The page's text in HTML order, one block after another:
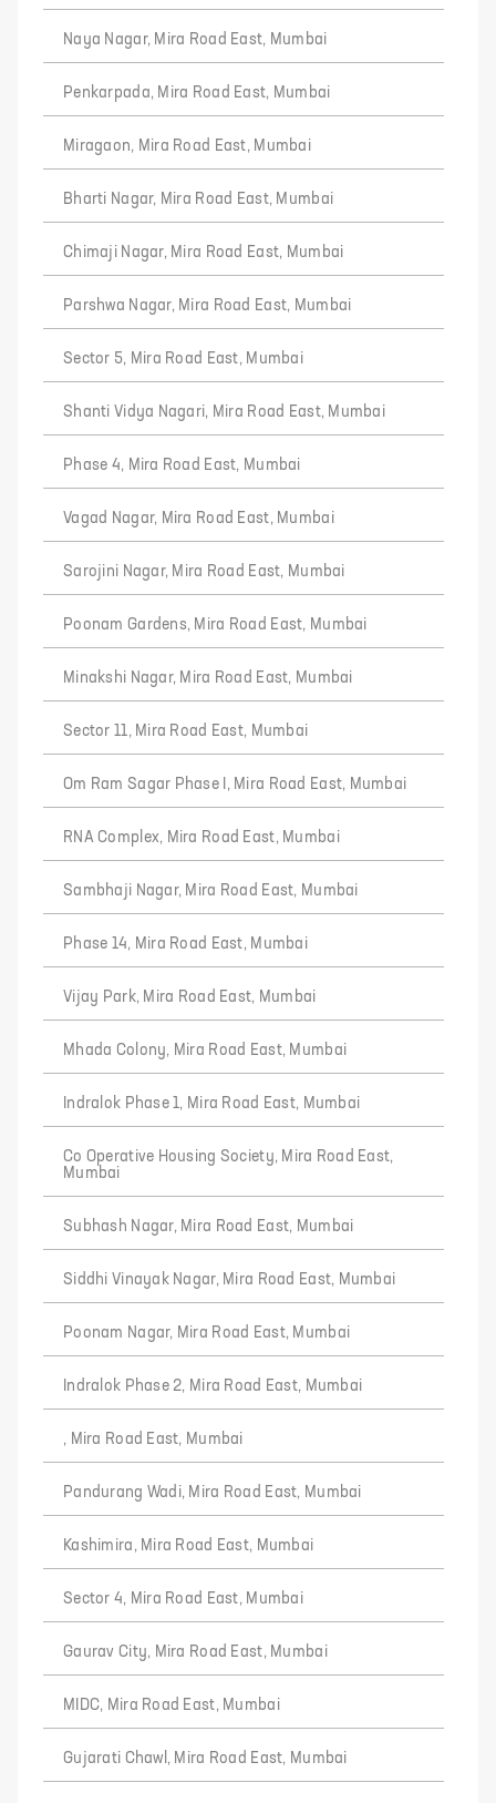
Naya Nagar, Mira Road East, Mumbai
Penkarpada, Mira Road East, Mumbai
Miragaon, Mira Road East, Mumbai
Bharti Nagar, Mira Road East, Mumbai
Chimaji Nagar, Mira Road East, Mumbai
Parshwa Nagar, Mira Road East, Mumbai
Sector 5, Mira Road East, Mumbai
Shanti Vidya Nagari, Mira Road East, Mumbai
Phase 4, Mira Road East, Mumbai
Vagad Nagar, Mira Road East, Mumbai
Sarojini Nagar, Mira Road East, Mumbai
Poonam Gardens, Mira Road East, Mumbai
Minakshi Nagar, Mira Road East, Mumbai
Sector 11, Mira Road East, Mumbai
Om Ram Sagar Phase I, Mira Road East, Mumbai
RNA Complex, Mira Road East, Mumbai
Sambhaji Nagar, Mira Road East, Mumbai
Phase 14, Mira Road East, Mumbai
Vijay Park, Mira Road East, Mumbai
Mhada Colony, Mira Road East, Mumbai
Indralok Phase 1, Mira Road East, Mumbai
Co Operative Housing Society, Mira Road East,
Mumbai
Subhash Nagar, Mira Road East, Mumbai
Siddhi Vinayak Nagar, Mira Road East, Mumbai
Poonam Nagar, Mira Road East, Mumbai
Indralok Phase 2, Mira Road East, Mumbai
, Mira Road East, Mumbai
Pandurang Wadi, Mira Road East, Mumbai
Kashimira, Mira Road East, Mumbai
Sector 4, Mira Road East, Mumbai
Gaurav City, Mira Road East, Mumbai
MIDC, Mira Road East, Mumbai
Gujarati Chawl, Mira Road East, Mumbai